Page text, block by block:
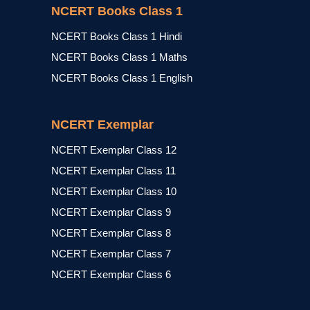
NCERT Books Class 1
NCERT Books Class 1 Hindi
NCERT Books Class 1 Maths
NCERT Books Class 1 English
NCERT Exemplar
NCERT Exemplar Class 12
NCERT Exemplar Class 11
NCERT Exemplar Class 10
NCERT Exemplar Class 9
NCERT Exemplar Class 8
NCERT Exemplar Class 7
NCERT Exemplar Class 6